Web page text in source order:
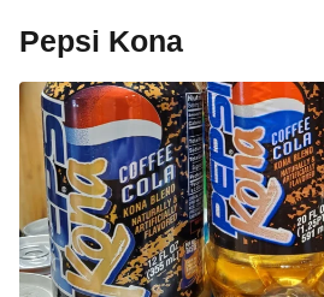
Pepsi Kona